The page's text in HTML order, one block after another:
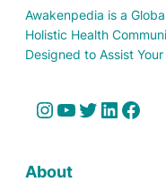
Awakenpedia is a
Holistic Health
Designed to Assist
Instagram YouTube Twitter LinkedIn Facebook
About